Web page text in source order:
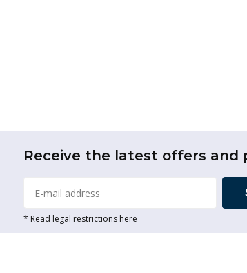
Receive the latest offers and
* Read legal restrictions here